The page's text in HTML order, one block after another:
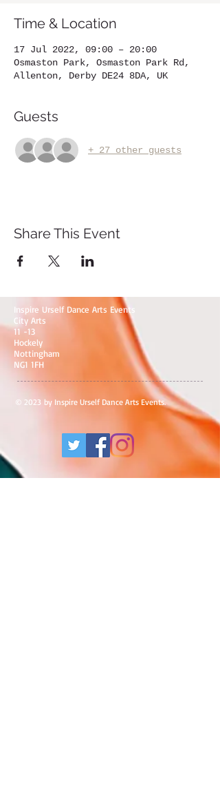
Time & Location
17 Jul 2022, 09:00 – 20:00
Osmaston Park, Osmaston Park Rd,
Allenton, Derby DE24 8DA, UK
Guests
+ 27 other guests
Share This Event
Inspire Urself Dance Arts Events
City Arts
11 -13
Hockely
Nottingham
NG1 1FH
© 2023 by Inspire Urself Dance Arts Events.